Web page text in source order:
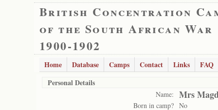
British Concentration
of the South African War
1900-1902
Home Database Camps Contact Links
FAQ
Personal Details
Name: Mrs
Born in camp? No